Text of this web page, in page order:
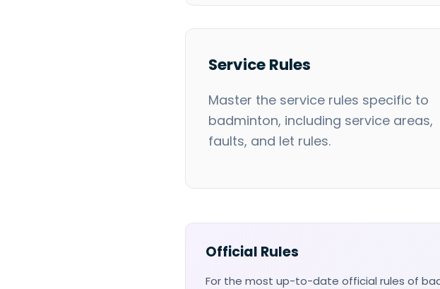
Service Rules
Master the service rules specific to
badminton, including service areas,
faults, and let rules.
Official Rules
For the most up-to-date official rules of